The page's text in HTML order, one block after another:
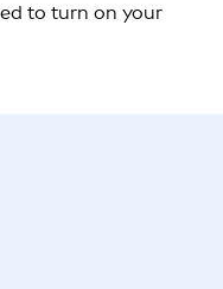
to turn on your